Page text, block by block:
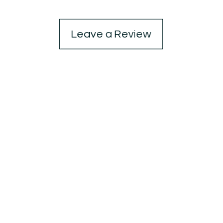
SKU: 192470
Box 247Leave a Review